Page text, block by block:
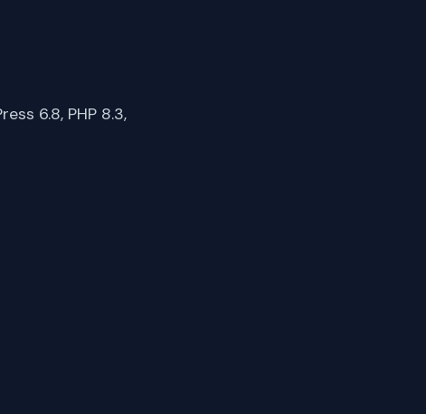
6.8, PHP 8.3,